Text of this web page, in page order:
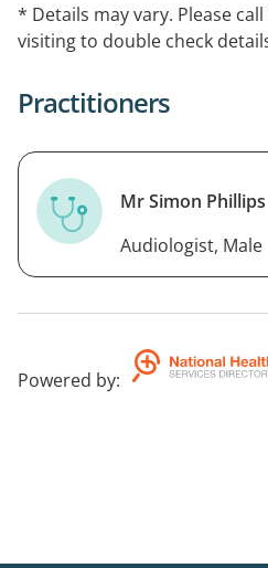
* Details may vary. Please
visiting to double check
Practitioners
Mr Simon Phillips
Audiologist, Male
Powered by: